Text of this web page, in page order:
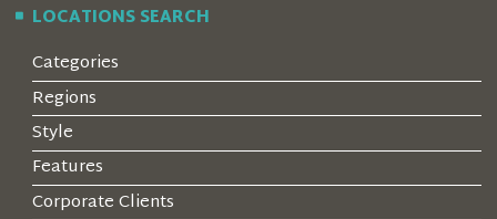
LOCATIONS SEARCH
Categories
Regions
Style
Features
Corporate Clients